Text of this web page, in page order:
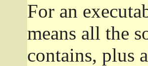
For an
means all the
contains, plus